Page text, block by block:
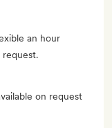
an hour
request.
on request